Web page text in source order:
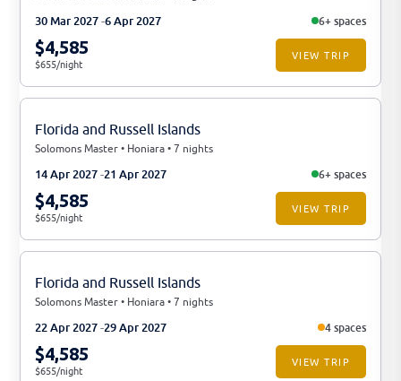
30 Mar 2027 6 Apr 2027 6+ spaces
$4,585
$655/night
VIEW TRIP
Florida and Russell Islands
Solomons Master • Honiara • 7 nights
14 Apr 2027 21 Apr 2027 6+ spaces
$4,585
$655/night
VIEW TRIP
Florida and Russell Islands
Solomons Master • Honiara • 7 nights
22 Apr 2027 29 Apr 2027 4 spaces
$4,585
$655/night
VIEW TRIP